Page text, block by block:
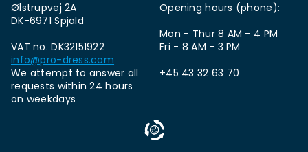
Ølstrupvej 2A
DK-6971 Spjald
VAT no. DK32151922
info@pro-dress.com
We attempt to answer all
requests within 24 hours
on weekdays
Opening hours (phone):
Mon - Thur 8 AM - 4 PM
Fri - 8 AM - 3 PM
+45 43 32 63 70